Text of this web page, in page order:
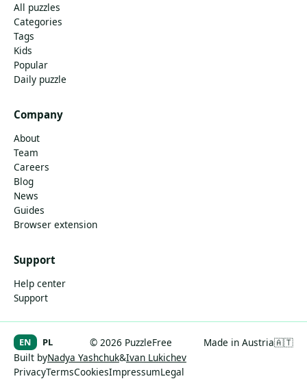
All puzzles
Categories
Tags
Kids
Popular
Daily puzzle
Company
About
Team
Careers
Blog
News
Guides
Browser extension
Support
Help center
Support
© 2026 PuzzleFree Made in Austria🇦🇹
EN PL
Built byNadya Yashchuk&Ivan Lukichev
PrivacyTermsCookiesImpressumLegal